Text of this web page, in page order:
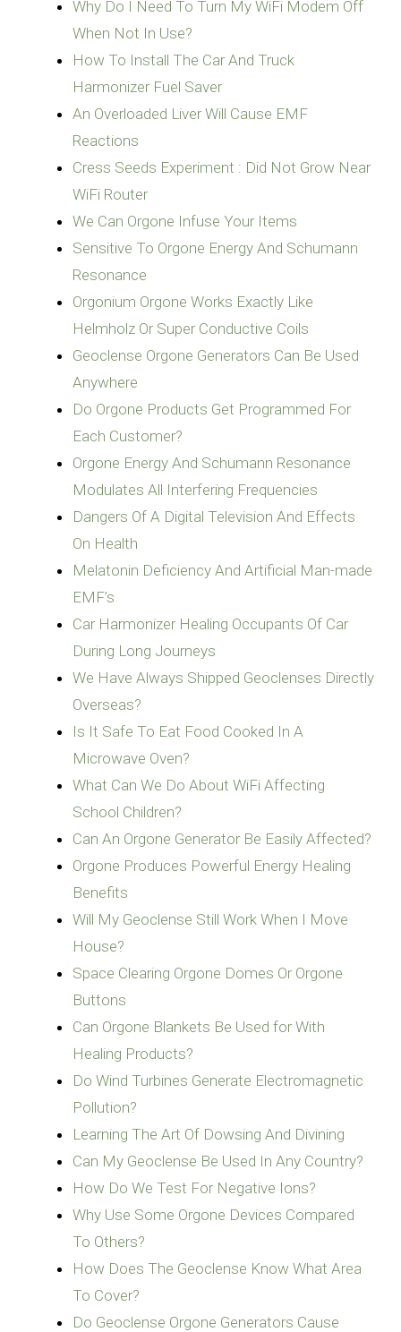
Why Do I Need To Turn My WiFi Modem Off
When Not In Use?
How To Install The Car And Truck
Harmonizer Fuel Saver
An Overloaded Liver Will Cause EMF
Reactions
Cress Seeds Experiment : Did Not Grow Near
WiFi Router
We Can Orgone Infuse Your Items
Sensitive To Orgone Energy And Schumann
Resonance
Orgonium Orgone Works Exactly Like
Geoclense Orgone Generators Can Be Used
Anywhere
Do Orgone Products Get Programmed For
Each Customer?
Orgone Energy And Schumann Resonance
Modulates All Interfering Frequencies
Dangers Of A Digital Television And Effects
On Health
Melatonin Deficiency And Artificial Man-made
EMF’s
Car Harmonizer Healing Occupants Of Car
During Long Journeys
We Have Always Shipped Geoclenses Directly
Overseas?
Is It Safe To Eat Food Cooked In A
Microwave Oven?
What Can We Do About WiFi Affecting
School Children?
Can An Orgone Generator Be Easily Affected?
Orgone Produces Powerful Energy Healing
Benefits
Will My Geoclense Still Work When I Move
House?
Space Clearing Orgone Domes Or Orgone
Buttons
Can Orgone Blankets Be Used for With
Healing Products?
Do Wind Turbines Generate Electromagnetic
Pollution?
Learning The Art Of Dowsing And Divining
Can My Geoclense Be Used In Any Country?
How Do We Test For Negative Ions?
Why Use Some Orgone Devices Compared
To Others?
How Does The Geoclense Know What Area
To Cover?
Do Geoclense Orgone Generators Cause